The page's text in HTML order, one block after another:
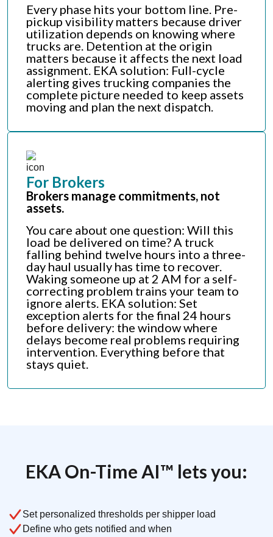
Every phase hits your bottom line. Pre-
pickup visibility matters because driver
utilization depends on knowing where
trucks are. Detention at the origin
matters because it affects the next load
assignment. EKA solution: Full-cycle
alerting gives trucking companies the
complete picture needed to keep assets
moving and plan the next dispatch.
For Brokers
Brokers manage commitments, not
assets.
You care about one question: Will this
load be delivered on time? A truck
falling behind twelve hours into a three-
day haul usually has time to recover.
Waking someone up at 2 AM for a self-
correcting problem trains your team to
ignore alerts. EKA solution: Set
exception alerts for the final 24 hours
before delivery: the window where
delays become real problems requiring
intervention. Everything before that
stays quiet.
EKA On-Time AI™ lets you:
Set personalized thresholds per shipper load
Define who gets notified and when